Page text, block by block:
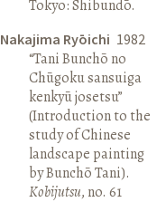
Tokyo: Shibundō.
Nakajima Ryōichi 1982
“Tani Bunchō no
Chūgoku sansuiga
kenkyū josetsu”
(Introduction to the
study of Chinese
landscape painting
by Bunchō Tani).
Kobijutsu, no. 61